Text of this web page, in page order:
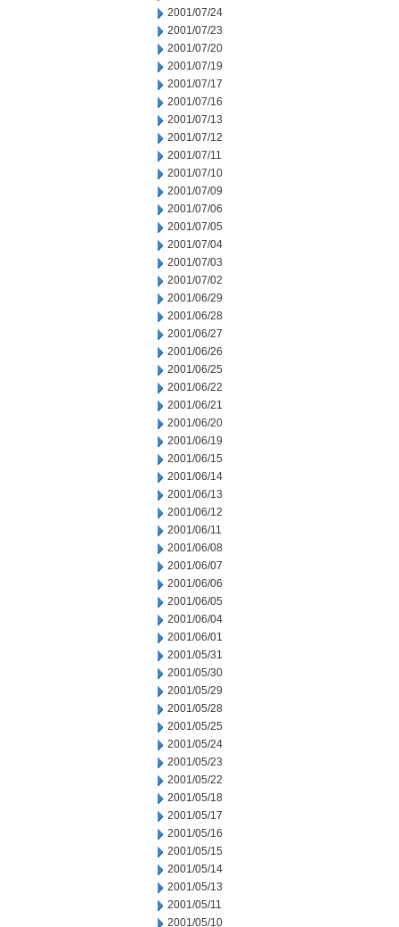
2001/07/24
2001/07/23
2001/07/20
2001/07/19
2001/07/17
2001/07/16
2001/07/13
2001/07/12
2001/07/11
2001/07/10
2001/07/09
2001/07/06
2001/07/05
2001/07/04
2001/07/03
2001/07/02
2001/06/29
2001/06/28
2001/06/27
2001/06/26
2001/06/25
2001/06/22
2001/06/21
2001/06/20
2001/06/19
2001/06/15
2001/06/14
2001/06/13
2001/06/12
2001/06/11
2001/06/08
2001/06/07
2001/06/06
2001/06/05
2001/06/04
2001/06/01
2001/05/31
2001/05/30
2001/05/29
2001/05/28
2001/05/25
2001/05/24
2001/05/23
2001/05/22
2001/05/18
2001/05/17
2001/05/16
2001/05/15
2001/05/14
2001/05/13
2001/05/11
2001/05/10